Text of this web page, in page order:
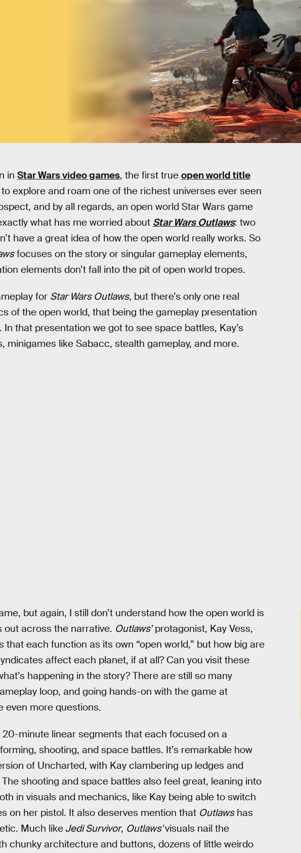
in Star Wars video games, the first true open world title
explore and roam one of the richest universes ever seen
and by all regards, an open world Star Wars game
what has me worried about Star Wars Outlaws: two
have a great idea of how the open world really works. So
focuses on the story or singular gameplay elements,
elements don’t fall into the pit of open world tropes.
for Star Wars Outlaws, but there’s only one real
of the open world, that being the gameplay presentation
that presentation we got to see space battles, Kay’s
minigames like Sabacc, stealth gameplay, and more.
but again, I still don’t understand how the open world is
out across the narrative. Outlaws’protagonist, Kay Vess,
that each function as its own “open world,” but how big are
affect each planet, if at all? Can you visit these
happening in the story? There are still so many
loop, and going hands-on with the game at
even more questions.
minute linear segments that each focused on a
shooting, and space battles. It’s remarkable how
of Uncharted, with Kay clambering up ledges and
shooting and space battles also feel great, leaning into
in visuals and mechanics, like Kay being able to switch
on her pistol. It also deserves mention that Outlawshas
Much likeJedi Survivor, Outlaws'visuals nail the
chunky architecture and buttons, dozens of little weirdo